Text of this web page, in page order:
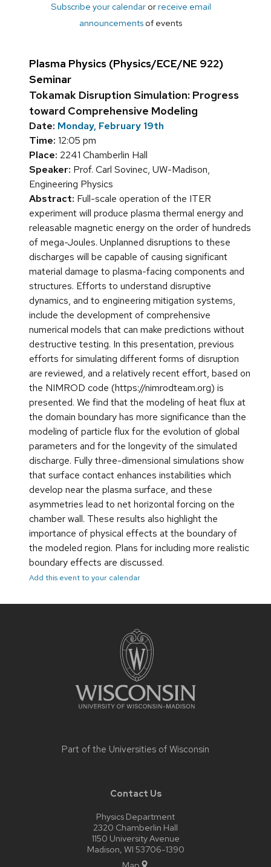
Subscribe your calendarorreceive email
announcements of events
Plasma Physics (Physics/ECE/NE 922)
Seminar
Tokamak Disruption Simulation: Progress
toward Comprehensive Modeling
Date: Monday, February 19th
Time: 12:05 pm
Place: 2241 Chamberlin Hall
Speaker: Prof. Carl Sovinec, UW-Madison,
Engineering Physics
Abstract: Full-scale operation of the ITER
experiment will produce plasma thermal energy and
releasable magnetic energy on the order of hundreds
of mega-Joules. Unplanned disruptions to these
discharges will be capable of causing significant
material damage to plasma-facing components and
structures. Efforts to understand disruptive
dynamics, and to engineering mitigation systems,
include the development of comprehensive
numerical models that can make predictions without
destructive testing. In this presentation, previous
efforts for simulating different forms of disruption
are reviewed, and a relatively recent effort, based on
the NIMROD code (https://nimrodteam.org) is
presented. We find that the modeling of heat flux at
the domain boundary has more significance than the
modeling of particle flux for the evolution of global
parameters and for the longevity of the simulated
discharge. Fully three-dimensional simulations show
that surface contact enhances instabilities which
develop near the plasma surface, and these
asymmetries lead to net horizontal forcing on the
chamber wall. These results also highlight the
importance of physical effects at the boundary of
the modeled region. Plans for including more realistic
boundary effects are discussed.
Add this event to your calendar
Part of the Universities of Wisconsin
Contact Us
Physics Department
2320 Chamberlin Hall
1150 University Avenue
Madison, WI 53706-1390